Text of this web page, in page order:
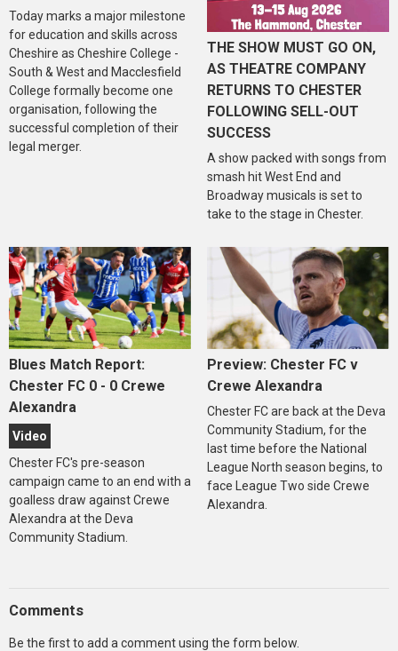
Today marks a major milestone
for education and skills across
Cheshire as Cheshire College -
South & West and Macclesfield
College formally become one
organisation, following the
successful completion of their
legal merger.
THE SHOW MUST GO ON,
AS THEATRE COMPANY
RETURNS TO CHESTER
FOLLOWING SELL-OUT
SUCCESS
A show packed with songs from
smash hit West End and
Broadway musicals is set to
take to the stage in Chester.
Blues Match Report:
Chester FC 0 - 0 Crewe
Alexandra
Video
Chester FC's pre-season
campaign came to an end with a
goalless draw against Crewe
Alexandra at the Deva
Community Stadium.
Preview: Chester FC v
Crewe Alexandra
Chester FC are back at the Deva
Community Stadium, for the
last time before the National
League North season begins, to
face League Two side Crewe
Alexandra.
Comments
Be the first to add a comment using the form below.